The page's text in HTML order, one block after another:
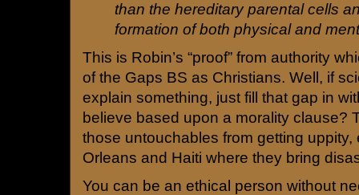
than the hereditary parental cells
formation of both physical and
This is Robin’s “proof” from authority
of the Gaps BS as Christians. Well, if
explain something, just fill that gap in
believe based upon a morality clause?
those untouchables from getting uppity,
Orleans and Haiti where they bring
You can be an ethical person without